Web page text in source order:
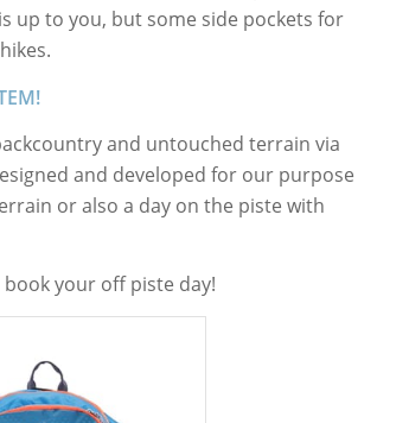
up to you, but some side pockets for
and untouched terrain via
and developed for our purpose
or also a day on the piste with
your off piste day!